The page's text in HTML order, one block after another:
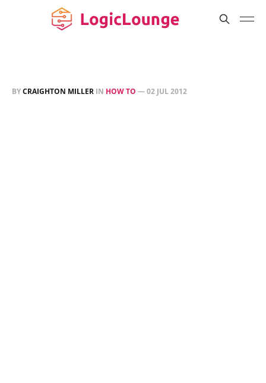
BYCRAIGHTON MILLER IN HOW TO —02 JUL 2012